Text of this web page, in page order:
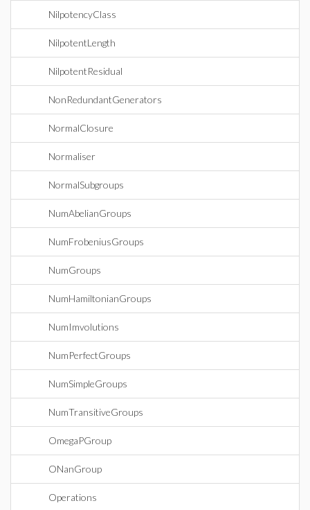
NilpotencyClass
NilpotentLength
NilpotentResidual
NonRedundantGenerators
NormalClosure
Normaliser
NormalSubgroups
NumAbelianGroups
NumFrobeniusGroups
NumGroups
NumHamiltonianGroups
NumImvolutions
NumPerfectGroups
NumSimpleGroups
NumTransitiveGroups
OmegaPGroup
ONanGroup
Operations